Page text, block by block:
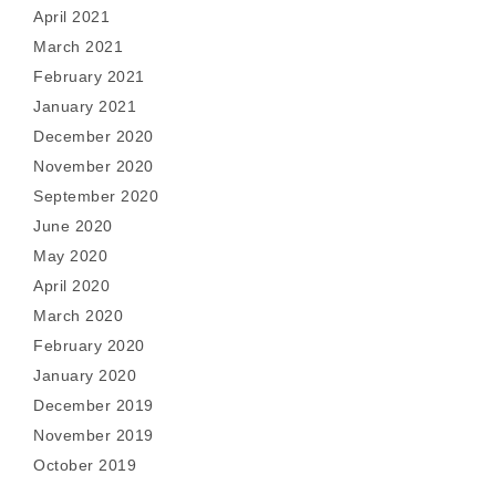
April 2021
March 2021
February 2021
January 2021
December 2020
November 2020
September 2020
June 2020
May 2020
April 2020
March 2020
February 2020
January 2020
December 2019
November 2019
October 2019